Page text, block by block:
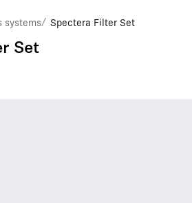
systems/ Spectera Filter Set
Set